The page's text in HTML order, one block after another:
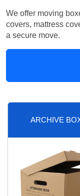
We offer moving
covers, mattress
a secure move.
ARCHIVE